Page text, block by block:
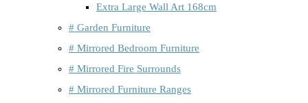
Extra Large Wall Art 168cm
# Garden Furniture
# Mirrored Bedroom Furniture
# Mirrored Fire Surrounds
# Mirrored Furniture Ranges